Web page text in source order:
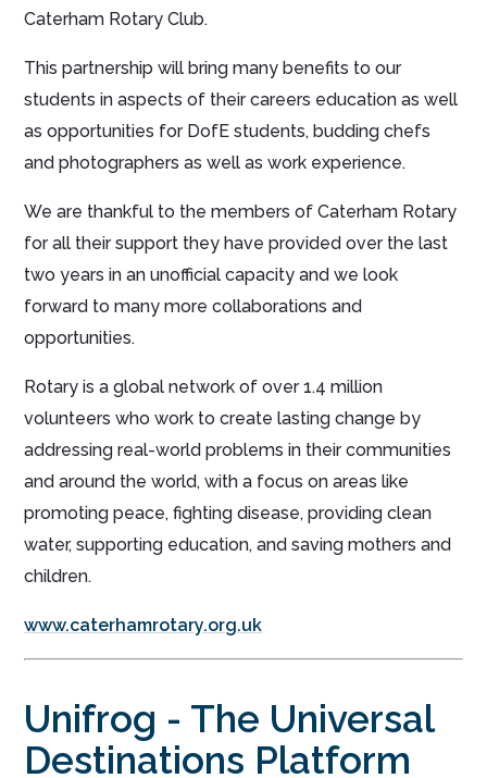
Caterham Rotary Club.
This partnership will bring many benefits to our
students in aspects of their careers education as well
as opportunities for DofE students, budding chefs
and photographers as well as work experience.
We are thankful to the members of Caterham Rotary
for all their support they have provided over the last
two years in an unofficial capacity and we look
forward to many more collaborations and
opportunities.
Rotary is a global network of over 1.4 million
volunteers who work to create lasting change by
addressing real-world problems in their communities
and around the world, with a focus on areas like
promoting peace, fighting disease, providing clean
water, supporting education, and saving mothers and
children.
www.caterhamrotary.org.uk
Unifrog - The Universal
Destinations Platform